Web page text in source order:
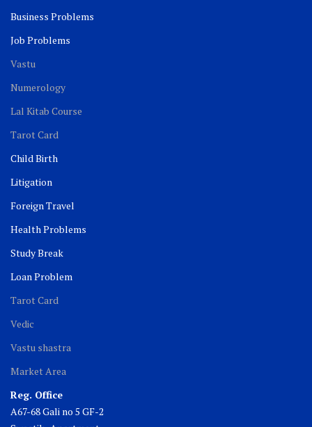
Business Problems
Job Problems
Vastu
Numerology
Lal Kitab Course
Tarot Card
Child Birth
Litigation
Foreign Travel
Health Problems
Study Break
Loan Problem
Tarot Card
Vedic
Vastu shastra
Market Area
Reg. Office
A67-68 Gali no 5 GF-2